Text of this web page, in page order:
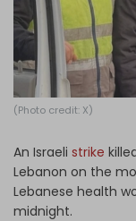
(Photo credit: X)
An Israeli strike
Lebanon on the
Lebanese health
midnight.